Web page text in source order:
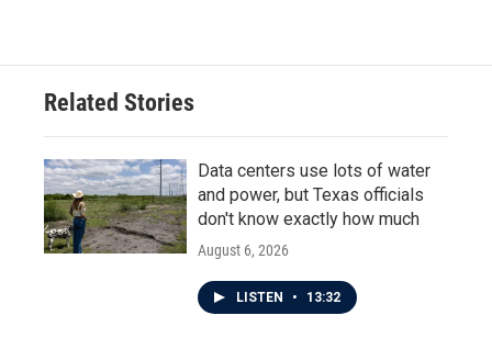
Related Stories
Data centers use lots of water
and power, but Texas officials
don't know exactly how much
August 6, 2026
LISTEN • 13:32